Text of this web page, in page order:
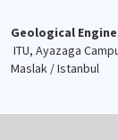
Geological
ITU, Ayazaga
Maslak / Istanbul